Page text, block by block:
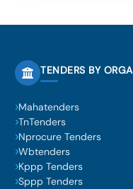
TENDERS BY
Mahatenders
TnTenders
Nprocure Tenders
Wbtenders
Kppp Tenders
Sppp Tenders